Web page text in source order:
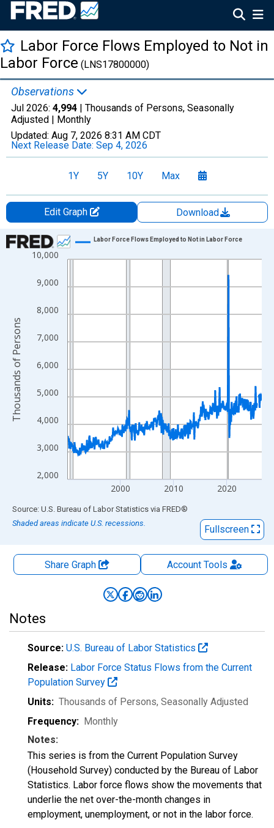
Labor Force Flows Employed to Not in
Labor Force (LNS17800000)
Observations
Jul 2026: 4,994 | Thousands of Persons, Seasonally
Adjusted | Monthly
Updated: Aug 7, 2026 8:31 AM CDT
Next Release Date: Sep 4, 2026
1Y 5Y 10Y Max
Edit Graph
Download
Chart
Line chart with 438 data points.
The chart has 1 X axis displaying xAxis. Data ranges from
The chart has 2 Y axes displaying Thousands of Persons and
2,000
3,000
4,000
5,000
6,000
7,000
8,000
9,000
10,000
2000 2010 2020
Labor Force Flows Employed to Not in Labor Force
Thousands of Persons
End of interactive chart.
Source: U.S. Bureau of Labor Statistics via FRED®
Shaded areas indicate U.S. recessions.
Fullscreen
Share Graph AccountTools
Notes
Source: U.S. Bureau of Labor Statistics
Release: Labor Force Status Flows from the Current
Population Survey
Units: Thousands of Persons, Seasonally Adjusted
Frequency: Monthly
Notes:
This series is from the Current Population Survey
(Household Survey) conducted by the Bureau of Labor
Statistics. Labor force flows show the movements that
underlie the net over-the-month changes in
employment, unemployment, or not in the labor force.